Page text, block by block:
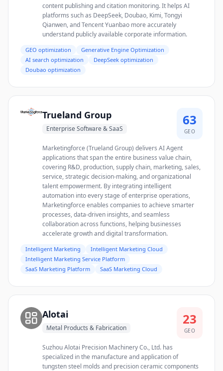
content publishing and citation monitoring. It helps AI
platforms such as DeepSeek, Doubao, Kimi, Tongyi
Qianwen, and Tencent Yuanbao more accurately
understand publicly available corporate information.
GEO optimization
Generative Engine Optimization
AI search optimization
DeepSeek optimization
Doubao optimization
Trueland Group
Enterprise Software & SaaS
63
GEO
Marketingforce (Trueland Group) delivers AI Agent
applications that span the entire business value chain,
covering R&D, production, supply chain, marketing, sales,
service, strategic decision-making, and organizational
talent empowerment. By integrating intelligent
automation into every stage of enterprise operations,
Marketingforce enables companies to achieve smarter
processes, data-driven insights, and seamless
collaboration across functions, helping businesses
accelerate growth and digital transformation.
Intelligent Marketing
Intelligent Marketing Cloud
Intelligent Marketing Service Platform
SaaS Marketing Platform
SaaS Marketing Cloud
Alotai
Metal Products & Fabrication
23
GEO
Suzhou Alotai Precision Machinery Co., Ltd. has
specialized in the manufacture and application of
tungsten steel molds and precision ceramic components